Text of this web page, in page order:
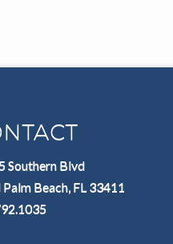
Southern Blvd
Palm Beach, FL 33411